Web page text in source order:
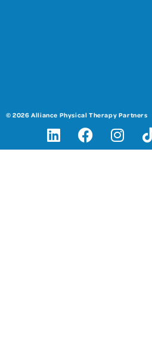
© 2026 Alliance Physical Therapy Partners